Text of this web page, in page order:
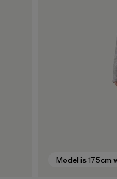
Model is 175cm